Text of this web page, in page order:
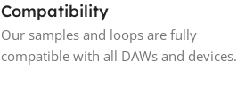
Compatibility
Our samples and loops are fully
compatible with all DAWs and devices.